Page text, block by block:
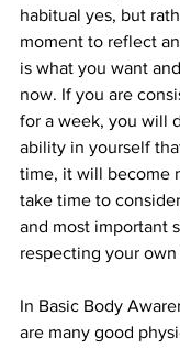
habitual yes, but
moment to reflect
is what you want
now. If you are
for a week, you will
ability in yourself
time, it will become
take time to
and most important
respecting your
In Basic Body
are many good